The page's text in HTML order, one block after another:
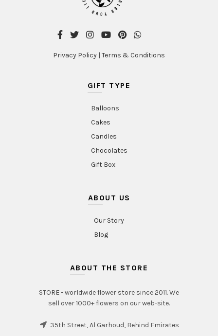
Privacy Policy | Terms & Conditions
GIFT TYPE
Balloons
Cakes
Candles
Chocolates
Gift Box
ABOUT US
Our Story
Blog
ABOUT THE STORE
STORE - worldwide flower store since 2011. We
sell over 1000+ flowers on our web-site.
35th Street, Al Garhoud, Behind Emirates